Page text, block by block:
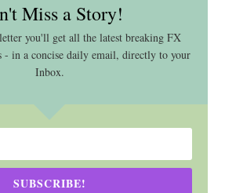
Miss a Story!
you'll get all the latest breaking FX
- in a concise daily email, directly to your
Inbox.
SUBSCRIBE!